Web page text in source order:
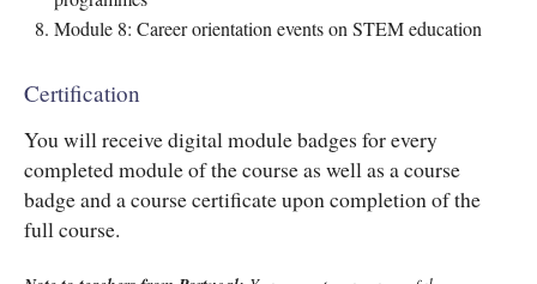
Module 8: Career orientation events on STEM education
Certification
You will receive digital module badges for every
completed module of the course as well as a course
badge and a course certificate upon completion of the
full course.